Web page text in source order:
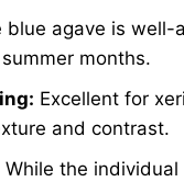
blue agave is well-
months.
Excellent for
and contrast.
While the